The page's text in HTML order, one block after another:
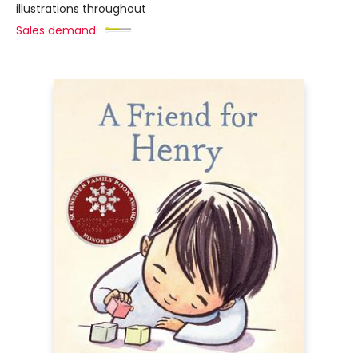
illustrations throughout
Sales demand: